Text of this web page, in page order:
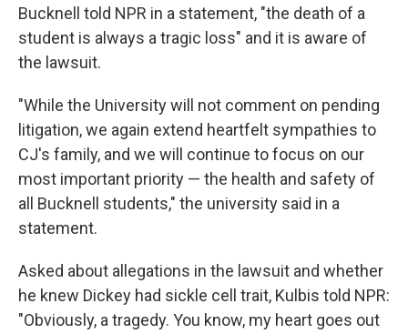
Bucknell told NPR in a statement, "the death of a
student is always a tragic loss" and it is aware of
the lawsuit.
"While the University will not comment on pending
litigation, we again extend heartfelt sympathies to
CJ's family, and we will continue to focus on our
most important priority — the health and safety of
all Bucknell students," the university said in a
statement.
Asked about allegations in the lawsuit and whether
he knew Dickey had sickle cell trait, Kulbis told NPR:
"Obviously, a tragedy. You know, my heart goes out